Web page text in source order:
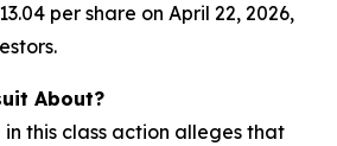
per share on April 22, 2026,
About?
this class action alleges that